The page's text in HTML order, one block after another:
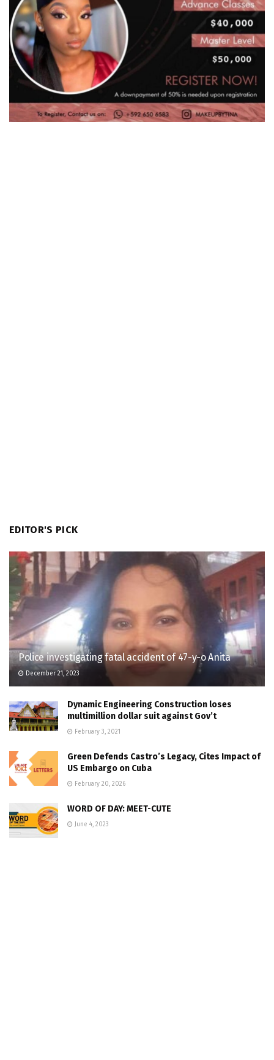
EDITOR'S PICK
Police investigating fatal accident of 47-y-o Anita
December 21, 2023
Dynamic Engineering Construction loses
multimillion dollar suit against Gov’t
February 3, 2021
Green Defends Castro’s Legacy, Cites Impact of
US Embargo on Cuba
February 20, 2026
WORD OF DAY: MEET-CUTE
June 4, 2023